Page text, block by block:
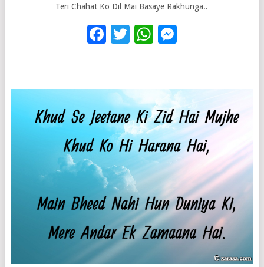
Teri Chahat Ko Dil Mai Basaye Rakhunga..
Facebook
Twitter
WhatsApp